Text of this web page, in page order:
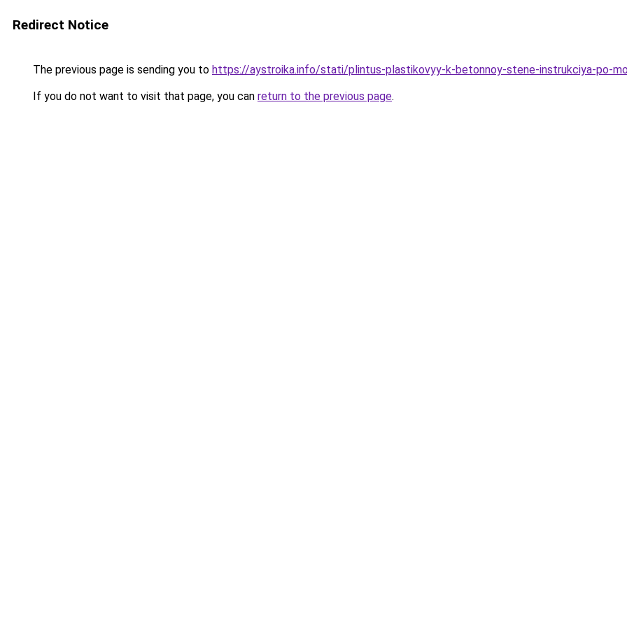
Redirect Notice
The previous page is sending you to https://aystroika.info/stati/plintus-plastikovyy-k-betonnoy-stene-instrukciya-po-
If you do not want to visit that page, you can return to the previous page.